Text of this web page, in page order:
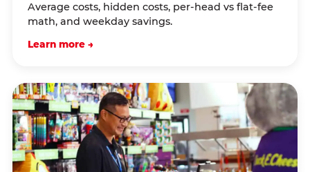
Average costs, hidden costs, per-head vs flat-fee
math, and weekday savings.
Learn more →